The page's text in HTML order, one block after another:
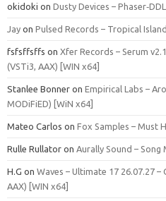
okidoki on Dusty Devices –
Jay on Pulsed Records – Tropical
fsfsffsffs on Xfer Records – Serum
(VSTi3, AAX) [WIN x64]
Stanlee Bonner on Empirical Labs –
MODiFiED) [WiN x64]
Mateo Carlos on Fox Samples – Must
Rulle Rullator on Aurally Sound – Song
H.G on Waves – Ultimate 17 26.07.27 –
AAX) [WIN x64]